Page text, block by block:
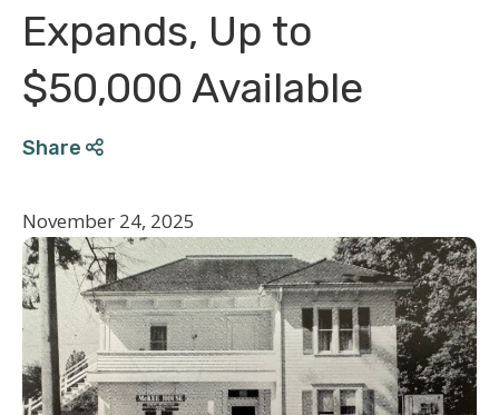
Expands, Up to
$50,000 Available
Share
November 24, 2025